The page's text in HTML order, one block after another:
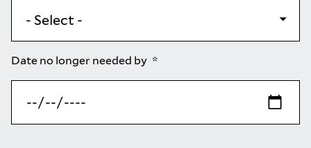
Date no longer needed by